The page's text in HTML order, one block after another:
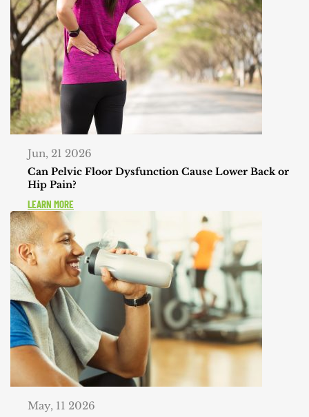
Jun, 21 2026
Can Pelvic Floor Dysfunction Cause Lower Back or
Hip Pain?
LEARN MORE
May, 11 2026